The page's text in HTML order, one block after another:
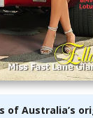
of Australia’s